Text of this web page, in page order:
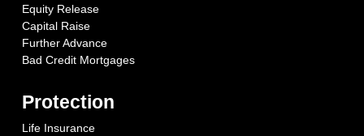
Equity Release
Capital Raise
Further Advance
Bad Credit Mortgages
Protection
Life Insurance